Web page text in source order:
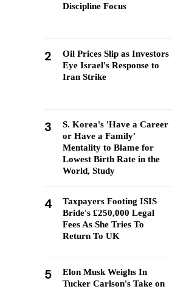
Discipline Focus
2
Oil Prices Slip as Investors
Eye Israel's Response to
Iran Strike
3
S. Korea's 'Have a Career
or Have a Family'
Mentality to Blame for
Lowest Birth Rate in the
World, Study
4
Taxpayers Footing ISIS
Bride's £250,000 Legal
Fees As She Tries To
Return To UK
5
Elon Musk Weighs In
Tucker Carlson's Take on